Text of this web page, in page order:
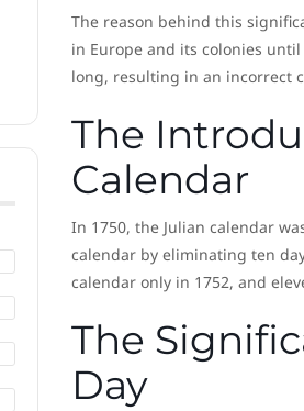
The reason behind this
in Europe and its colonies
long, resulting in an incorrect
The
Calendar
In 1750, the Julian calendar
calendar by eliminating ten
calendar only in 1752, and
The
Day